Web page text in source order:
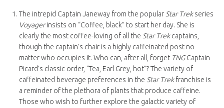
The intrepid Captain Janeway from the popular Star Trekseries
Voyagerinsists on “Coffee, black” to start her day. She is
clearly the most coffee-loving of all the Star Trekcaptains,
though the captain’s chair is a highly caffeinated post no
matter who occupies it. Who can, after all, forget TNGCaptain
Picard’s classic order, “Tea, Earl Grey, hot”? The variety of
caffeinated beverage preferences in the Star Trekfranchise is
a reminder of the plethora of plants that produce caffeine.
Those who wish to further explore the galactic variety of